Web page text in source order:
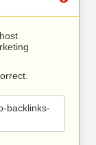
backlinks-